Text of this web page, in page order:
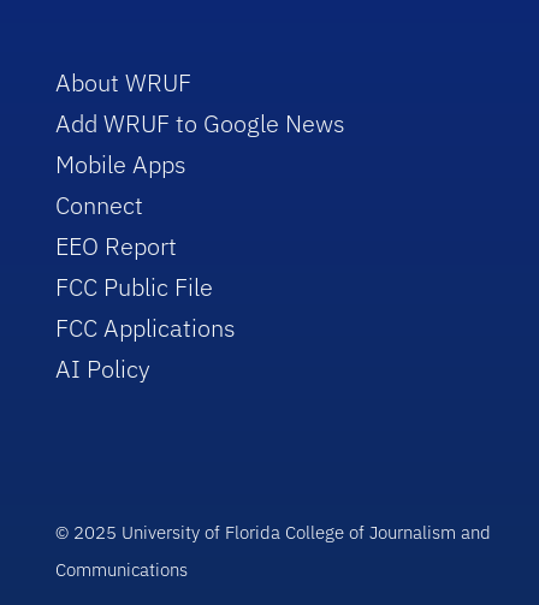
About WRUF
Add WRUF to Google News
Mobile Apps
Connect
EEO Report
FCC Public File
FCC Applications
AI Policy
© 2025 University of Florida College of Journalism and
Communications